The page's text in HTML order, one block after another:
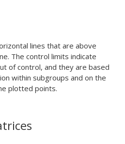
lines that are above
The control limits indicate
of control, and they are based
within subgroups and on the
plotted points.